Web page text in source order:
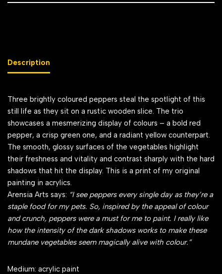
Description
Three brightly coloured peppers steal the spotlight of this
still life as they sit on a rustic wooden slice. The trio
showcases a mesmerizing display of colours – a bold red
pepper, a crisp green one, and a radiant yellow counterpart.
The smooth, glossy surfaces of the vegetables highlight
their freshness and vitality and contrast sharply with the hard
shadows that hit the display. This is a print of my original
painting in acrylics.
Arensia Arts says: “I see peppers every single day as they’re a
staple food for my pets. So, inspired by the appeal of colour
and crunch, peppers were a must for me to paint. I really like
how the intensity of the dark shadows works to make these
mundane vegetables seem magically alive with colour.”
Medium: acrylic paint